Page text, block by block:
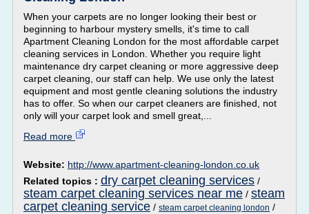
When your carpets are no longer looking their best or
beginning to harbour mystery smells, it's time to call
Apartment Cleaning London for the most affordable carpet
cleaning services in London. Whether you require light
maintenance dry carpet cleaning or more aggressive deep
carpet cleaning, our staff can help. We use only the latest
equipment and most gentle cleaning solutions the industry
has to offer. So when our carpet cleaners are finished, not
only will your carpet look and smell great,...
Read more
Website: http://www.apartment-cleaning-london.co.uk
Related topics : dry carpet cleaning services /
steam carpet cleaning services near me / steam
carpet cleaning service / steam carpet cleaning london /